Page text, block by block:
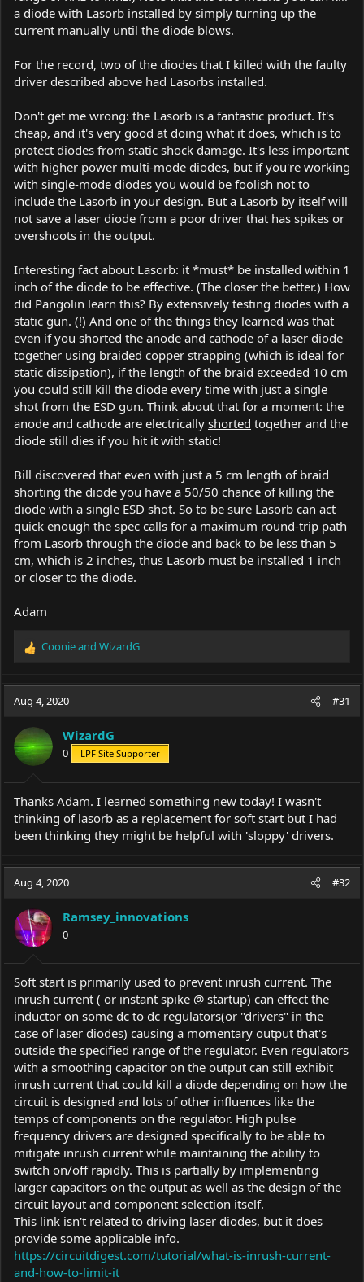
a diode with Lasorb installed by simply turning up the
current manually until the diode blows.
For the record, two of the diodes that I killed with the faulty
driver described above had Lasorbs installed.
Don't get me wrong: the Lasorb is a fantastic product. It's
cheap, and it's very good at doing what it does, which is to
protect diodes from static shock damage. It's less important
with higher power multi-mode diodes, but if you're working
with single-mode diodes you would be foolish not to
include the Lasorb in your design. But a Lasorb by itself will
not save a laser diode from a poor driver that has spikes or
overshoots in the output.
Interesting fact about Lasorb: it *must* be installed within 1
inch of the diode to be effective. (The closer the better.) How
did Pangolin learn this? By extensively testing diodes with a
static gun. (!) And one of the things they learned was that
even if you shorted the anode and cathode of a laser diode
together using braided copper strapping (which is ideal for
static dissipation), if the length of the braid exceeded 10 cm
you could still kill the diode every time with just a single
shot from the ESD gun. Think about that for a moment: the
anode and cathode are electrically shorted together and the
diode still dies if you hit it with static!
Bill discovered that even with just a 5 cm length of braid
shorting the diode you have a 50/50 chance of killing the
diode with a single ESD shot. So to be sure Lasorb can act
quick enough the spec calls for a maximum round-trip path
from Lasorb through the diode and back to be less than 5
cm, which is 2 inches, thus Lasorb must be installed 1 inch
or closer to the diode.
Adam
R
a
c
i
o
n
:
Coonieand WizardG
Aug 4, 2020 #31
WizardG
0 LPF Site Supporter
Thanks Adam. I learned something new today! I wasn't
thinking of lasorb as a replacement for soft start but I had
been thinking they might be helpful with 'sloppy' drivers.
Aug 4, 2020 #32
Ramsey_innovations
0
Soft start is primarily used to prevent inrush current. The
inrush current ( or instant spike @ startup) can effect the
inductor on some dc to dc regulators(or "drivers" in the
case of laser diodes) causing a momentary output that's
outside the specified range of the regulator. Even regulators
with a smoothing capacitor on the output can still exhibit
inrush current that could kill a diode depending on how the
circuit is designed and lots of other influences like the
temps of components on the regulator. High pulse
frequency drivers are designed specifically to be able to
mitigate inrush current while maintaining the ability to
switch on/off rapidly. This is partially by implementing
larger capacitors on the output as well as the design of the
circuit layout and component selection itself.
This link isn't related to driving laser diodes, but it does
provide some applicable info.
https://circuitdigest.com/tutorial/what-is-inrush-current-
and-how-to-limit-it